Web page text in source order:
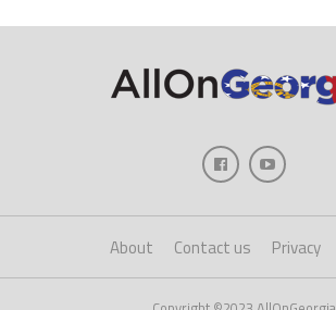
About Contact us Privacy